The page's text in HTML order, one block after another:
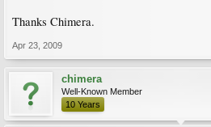
Thanks Chimera.
Apr 23, 2009
chimera
Well-Known Member
10 Years